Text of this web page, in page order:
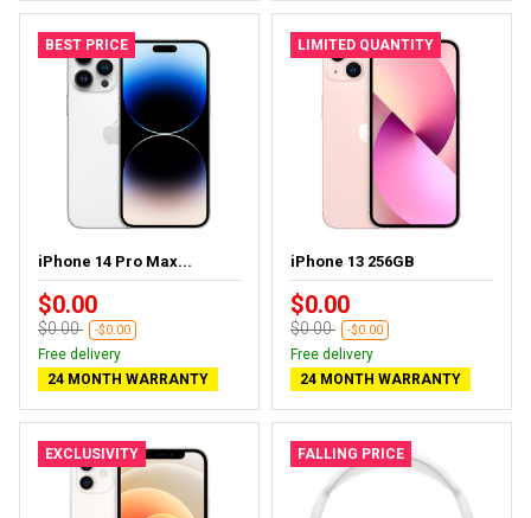
BEST PRICE
iPhone 14 Pro Max...
$0.00
$0.00 -$0.00
Free delivery
24 MONTH WARRANTY
LIMITED QUANTITY
iPhone 13 256GB
$0.00
$0.00 -$0.00
Free delivery
24 MONTH WARRANTY
EXCLUSIVITY FALLING PRICE